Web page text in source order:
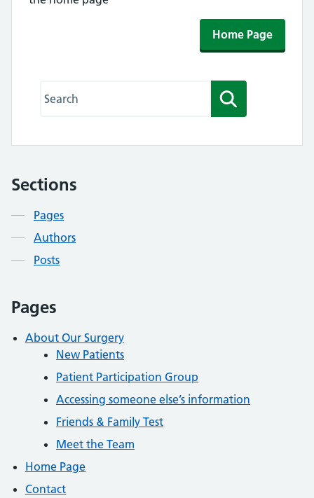
Home Page
Sections
Contents
Pages
Authors
Posts
Pages
About Our Surgery
New Patients
Patient Participation Group
Accessing someone else’s information
Friends & Family Test
Meet the Team
Home Page
Contact